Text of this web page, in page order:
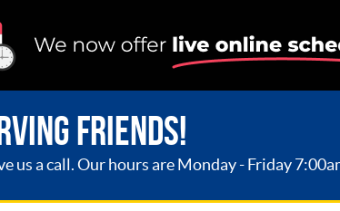
FRIENDS!
us a call. Our hours are Monday - Friday